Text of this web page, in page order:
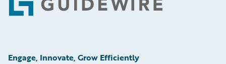
Engage, Innovate, Grow Efficiently